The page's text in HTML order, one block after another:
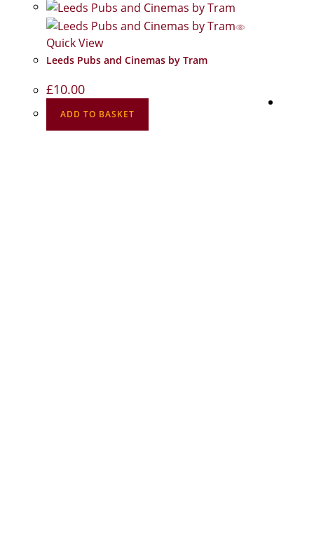
Quick View
Leeds Pubs and Cinemas by Tram
£10.00
ADD TO BASKET